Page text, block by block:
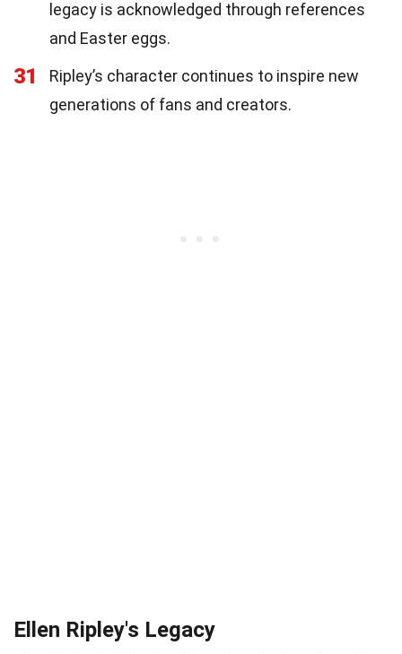
legacy is acknowledged through references
and Easter eggs.
31
Ripley’s character continues to inspire new
generations of fans and creators.
Ellen Ripley's Legacy